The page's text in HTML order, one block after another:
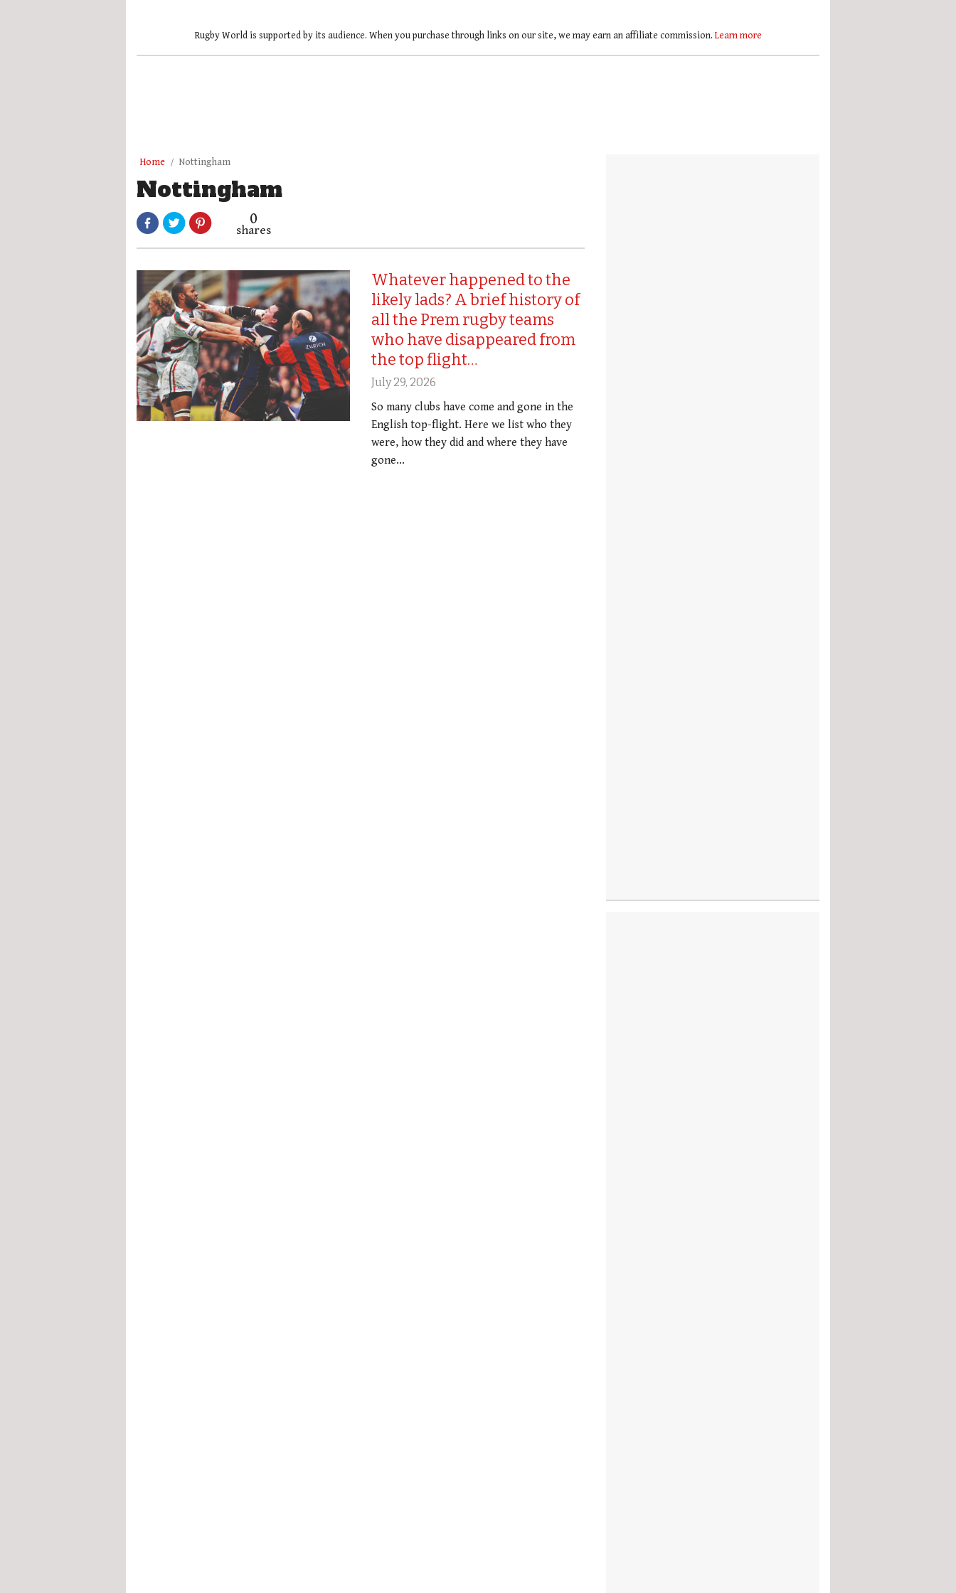
Rugby World is supported by its audience. When you purchase through links on our site, we may earn an affiliate commission. Learn more
Home Nottingham
Nottingham
0
shares
Whatever happened to the
likely lads? A brief history of
all the Prem rugby teams
who have disappeared from
the top flight…
July 29, 2026
So many clubs have come and gone in the
English top-flight. Here we list who they
were, how they did and where they have
gone...